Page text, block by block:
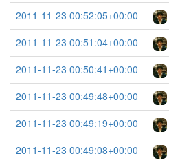
2011-11-23 00:52:05+00:00
2011-11-23 00:51:04+00:00
2011-11-23 00:50:41+00:00
2011-11-23 00:49:48+00:00
2011-11-23 00:49:19+00:00
2011-11-23 00:49:08+00:00